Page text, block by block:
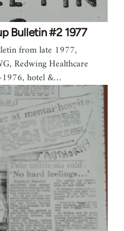
Bulletin #2 1977
from late 1977,
Redwing Healthcare
1976, hotel &…